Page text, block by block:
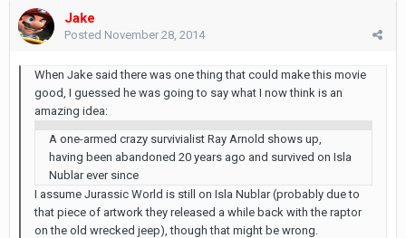
Jake
Posted November 28, 2014
When Jake said there was one thing that could make this movie
good, I guessed he was going to say what I now think is an
amazing idea:
A one-armed crazy survivialist Ray Arnold shows up,
having been abandoned 20 years ago and survived on Isla
Nublar ever since
I assume Jurassic World is still on Isla Nublar (probably due to
that piece of artwork they released a while back with the raptor
on the old wrecked jeep), though that might be wrong.